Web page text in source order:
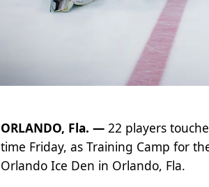
ORLANDO, Fla. — 22 players
time Friday, as Training Camp for
Orlando Ice Den in Orlando, Fla.